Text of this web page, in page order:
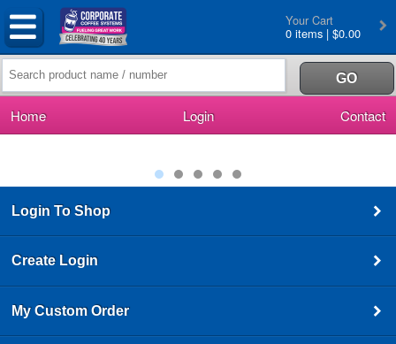
Your Cart
0 items | $0.00
Home Login Contact
Login To Shop
Create Login
My Custom Order